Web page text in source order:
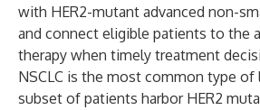
with HER2-mutant advanced non-
and connect eligible patients to the
therapy when timely treatment
NSCLC is the most common type of
subset of patients harbor HER2